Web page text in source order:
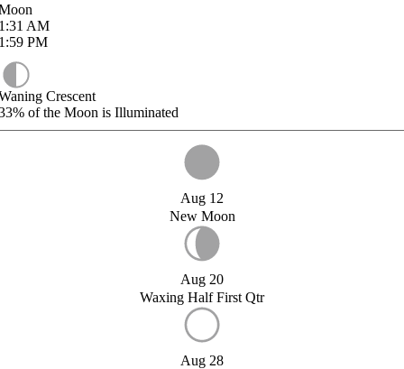
AM
PM
Crescent
of the Moon is Illuminated
Aug 12
New Moon
Aug 20
Waxing Half First Qtr
Aug 28